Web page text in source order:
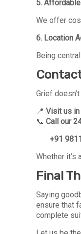
5.
We offer
6. Location
Being
Grief
📍 Visit us in
📞 Call our
+91
Whether
Final
Saying
ensure that
complete